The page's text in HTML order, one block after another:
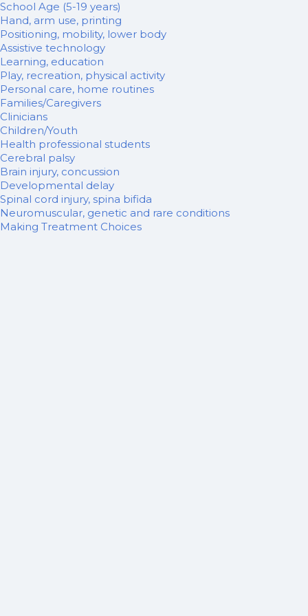
School Age (5-19 years)
Hand, arm use, printing
Positioning, mobility, lower body
Assistive technology
Learning, education
Play, recreation, physical activity
Personal care, home routines
Families/Caregivers
Clinicians
Children/Youth
Health professional students
Cerebral palsy
Brain injury, concussion
Developmental delay
Spinal cord injury, spina bifida
Neuromuscular, genetic and rare conditions
Making Treatment Choices